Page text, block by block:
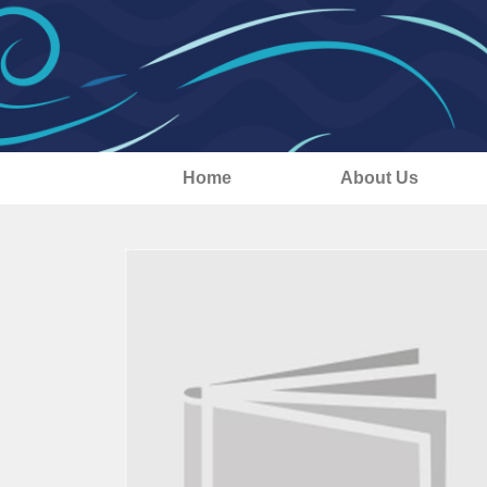
Home About Us